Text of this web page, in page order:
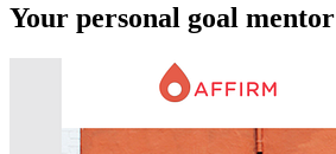
Your personal goal mentor